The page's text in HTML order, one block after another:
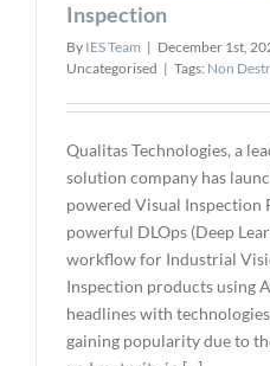
Inspection
By IES Team | December 1st,
Uncategorised | Tags: Non
Qualitas Technologies, a
solution company has
powered Visual Inspection
powerful DLOps (Deep
workflow for Industrial
Inspection products using
headlines with
gaining popularity due to